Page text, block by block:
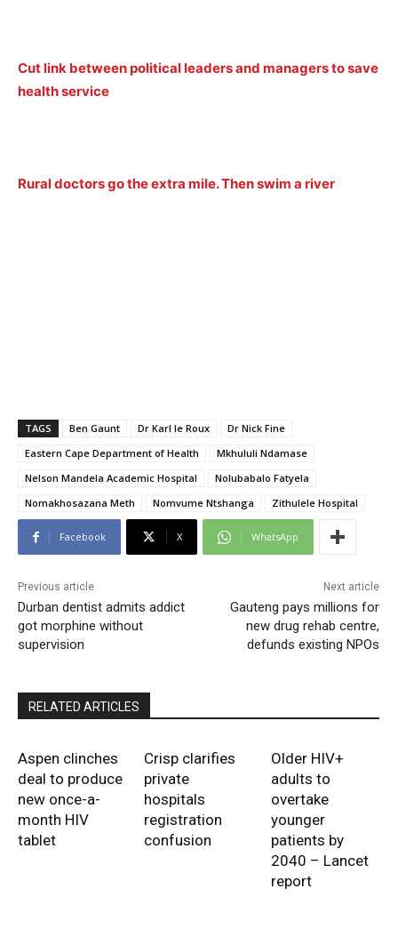
Cut link between political leaders and managers to save
health service
Rural doctors go the extra mile. Then swim a river
TAGS Ben Gaunt Dr Karl le Roux
Dr Nick Fine
Eastern Cape Department of Health
Mkhululi Ndamase
Nelson Mandela Academic Hospital
Nolubabalo Fatyela
Nomakhosazana Meth
Nomvume Ntshanga Zithulele Hospital
Facebook X WhatsApp
Previous article
Durban dentist admits addict
got morphine without
supervision
Next article
Gauteng pays millions for
new drug rehab centre,
defunds existing NPOs
RELATED ARTICLES
Aspen clinches
deal to produce
new once-a-
month HIV
tablet
Crisp clarifies
private
hospitals
registration
confusion
Older HIV+
adults to
overtake
younger
patients by
2040 – Lancet
report